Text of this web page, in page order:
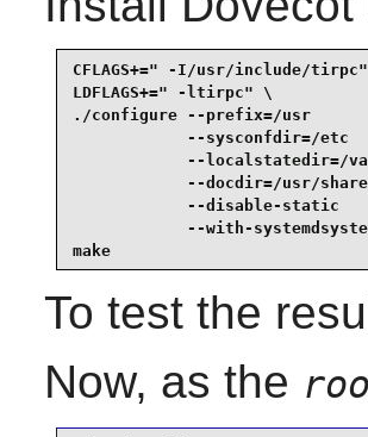
CFLAGS+=" -I/usr/include/
LDFLAGS+=" -ltirpc" \
./configure --prefix=/usr
--sysconfdir=/etc
--localstatedir=/
--docdir=/usr/
--disable-static
--with-
make
To test the
Now, as the